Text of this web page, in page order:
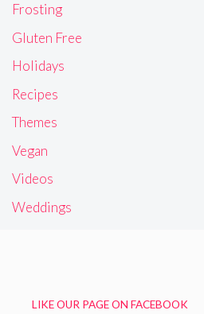
Frosting
Gluten Free
Holidays
Recipes
Themes
Vegan
Videos
Weddings
LIKE OUR PAGE ON FACEBOOK